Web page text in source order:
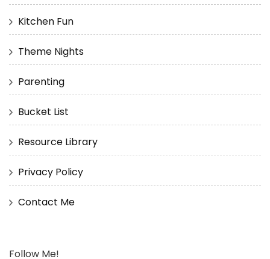
Kitchen Fun
Theme Nights
Parenting
Bucket List
Resource Library
Privacy Policy
Contact Me
Follow Me!